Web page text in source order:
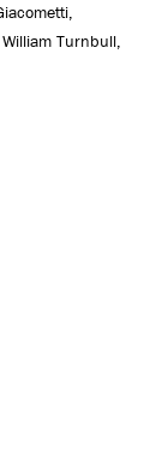
Turnbull,